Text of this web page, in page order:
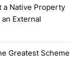
a Native Property
External
Greatest Scheme